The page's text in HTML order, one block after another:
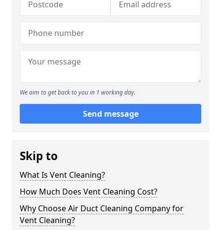
We aim to get back to you in 1 working day.
Send message
Skip to
What Is Vent Cleaning?
How Much Does Vent Cleaning Cost?
Why Choose Air Duct Cleaning Company for
Vent Cleaning?